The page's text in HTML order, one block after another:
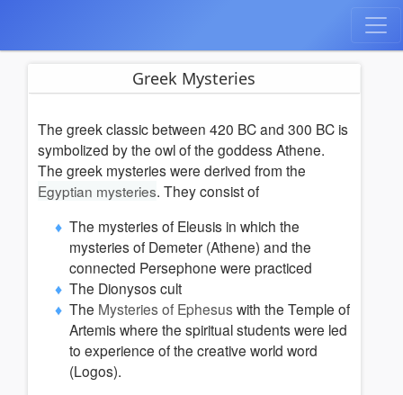
Greek Mysteries
The greek classic between 420 BC and 300 BC is
symbolized by the owl of the goddess Athene.
The greek mysteries were derived from the
Egyptian mysteries. They consist of
The mysteries of Eleusis in which the
mysteries of Demeter (Athene) and the
connected Persephone were practiced
The Dionysos cult
The Mysteries of Ephesuswith the Temple of
Artemis where the spiritual students were led
to experience of the creative world word
(Logos).